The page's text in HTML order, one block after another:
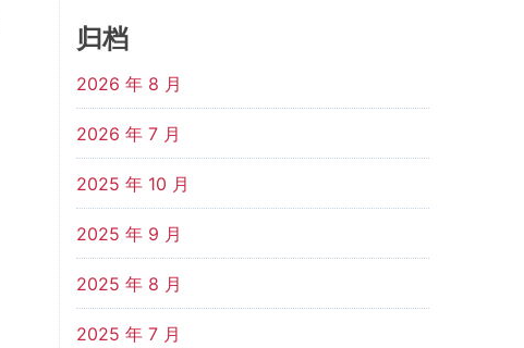
归档
2026 年 8 月
2026 年 7 月
2025 年 10 月
2025 年 9 月
2025 年 8 月
2025 年 7 月